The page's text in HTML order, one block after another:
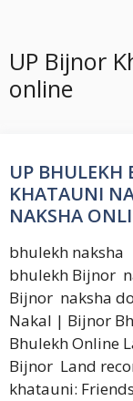
UP Bijnor
online
UP BHULEKH
KHATAUNI
NAKSHA
bhulekh
bhulekh Bijnor
Bijnor naksha
Nakal | Bijnor
Bhulekh Online
Bijnor Land
khatauni: